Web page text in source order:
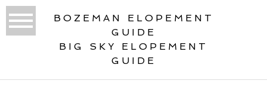
BOZEMAN ELOPEMENT
GUIDE
BIG SKY ELOPEMENT
GUIDE